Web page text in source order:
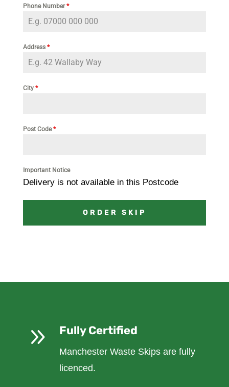
Phone Number*
Address *
City *
Post Code*
Important Notice
Delivery is not available in this Postcode
ORDER SKIP
9 Fully Certified
Manchester Waste Skips are fully
licenced.